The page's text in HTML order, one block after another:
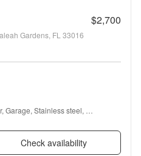
$2,700
Gardens, FL 33016
Garage, Stainless steel,
Check availability